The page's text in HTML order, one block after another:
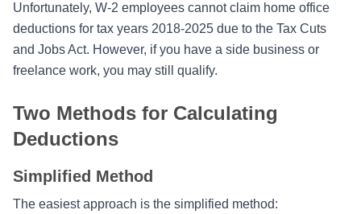
Unfortunately, W-2 employees cannot claim home office
deductions for tax years 2018-2025 due to the Tax Cuts
and Jobs Act. However, if you have a side business or
freelance work, you may still qualify.
Two Methods for Calculating
Deductions
Simplified Method
The easiest approach is the simplified method: